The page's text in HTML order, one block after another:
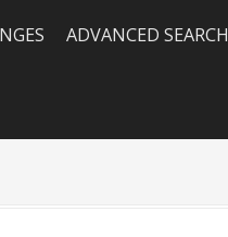
ADVANCED SEARCH